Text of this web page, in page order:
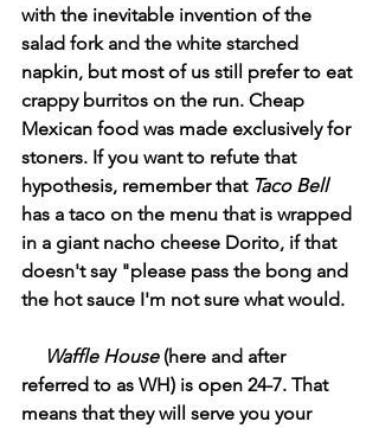
with the inevitable invention of the
salad fork and the white starched
napkin, but most of us still prefer to eat
crappy burritos on the run. Cheap
Mexican food was made exclusively for
stoners. If you want to refute that
hypothesis, remember that Taco Bell
has a taco on the menu that is wrapped
in a giant nacho cheese Dorito, if that
doesn't say "please pass the bong and
the hot sauce I'm not sure what would.
Waffle House (here and after
referred to as WH) is open 24-7. That
means that they will serve you your